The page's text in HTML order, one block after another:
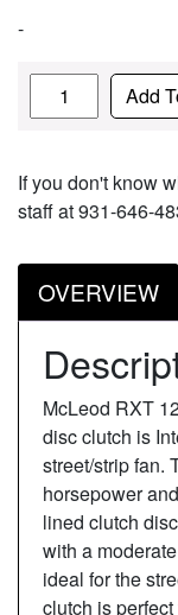
-
Quantity Add
If you don't know
staff at 931-646-
OVERVIEW
McLeod RXT
disc clutch is
street/strip fan.
horsepower
lined clutch
with a
ideal for the
clutch is